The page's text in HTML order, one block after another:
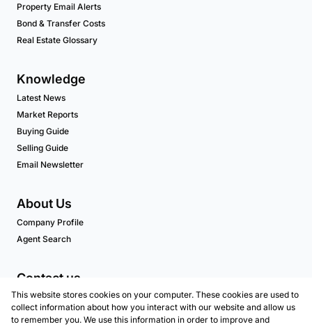
Property Email Alerts
Bond & Transfer Costs
Real Estate Glossary
Knowledge
Latest News
Market Reports
Buying Guide
Selling Guide
Email Newsletter
About Us
Company Profile
Agent Search
Contact us
Associated Partners
This website stores cookies on your computer. These cookies are used to
collect information about how you interact with our website and allow us
to remember you. We use this information in order to improve and